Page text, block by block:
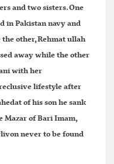
and two sisters.One
in Pakistan navy and
other,Rehmat ullah
away while the other
with her
lifestyle after
of his son he sank
Mazar of Bari Imam,
never to be found